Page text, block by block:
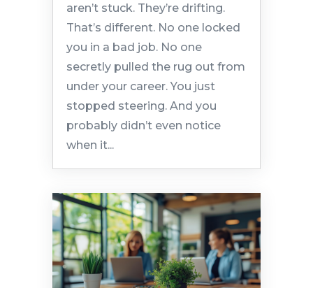
aren’t stuck. They’re drifting.
That’s different. No one locked
you in a bad job. No one
secretly pulled the rug out from
under your career. You just
stopped steering. And you
probably didn’t even notice
when it...